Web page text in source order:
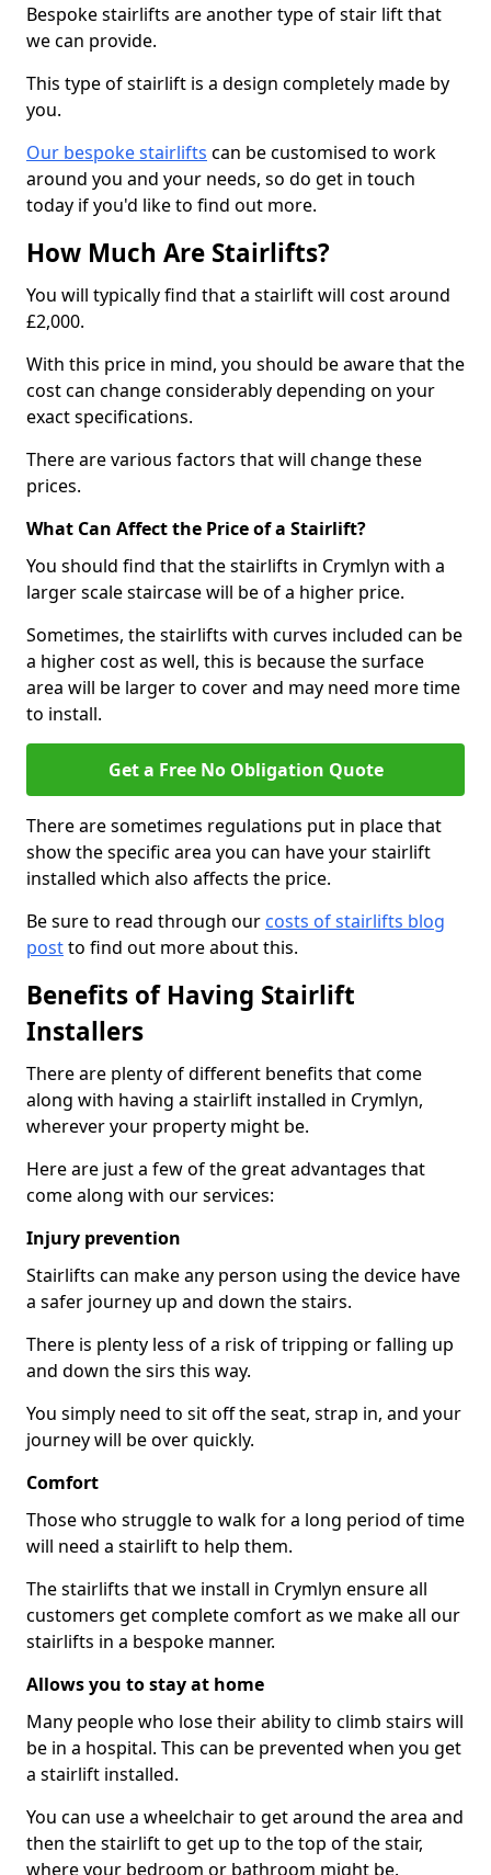
Bespoke stairlifts are another type of stair lift that
we can provide.
This type of stairlift is a design completely made by
you.
Our bespoke stairlifts can be customised to work
around you and your needs, so do get in touch
today if you'd like to find out more.
How Much Are Stairlifts?
You will typically find that a stairlift will cost around
£2,000.
With this price in mind, you should be aware that the
cost can change considerably depending on your
exact specifications.
There are various factors that will change these
prices.
What Can Affect the Price of a Stairlift?
You should find that the stairlifts in Crymlyn with a
larger scale staircase will be of a higher price.
Sometimes, the stairlifts with curves included can be
a higher cost as well, this is because the surface
area will be larger to cover and may need more time
to install.
Get a Free No Obligation Quote
There are sometimes regulations put in place that
show the specific area you can have your stairlift
installed which also affects the price.
Be sure to read through our costs of stairlifts blog
postto find out more about this.
Benefits of Having Stairlift
Installers
There are plenty of different benefits that come
along with having a stairlift installed in Crymlyn,
wherever your property might be.
Here are just a few of the great advantages that
come along with our services:
Injury prevention
Stairlifts can make any person using the device have
a safer journey up and down the stairs.
There is plenty less of a risk of tripping or falling up
and down the sirs this way.
You simply need to sit off the seat, strap in, and your
journey will be over quickly.
Comfort
Those who struggle to walk for a long period of time
will need a stairlift to help them.
The stairlifts that we install in Crymlyn ensure all
customers get complete comfort as we make all our
stairlifts in a bespoke manner.
Allows you to stay at home
Many people who lose their ability to climb stairs will
be in a hospital. This can be prevented when you get
a stairlift installed.
You can use a wheelchair to get around the area and
then the stairlift to get up to the top of the stair,
where your bedroom or bathroom might be.